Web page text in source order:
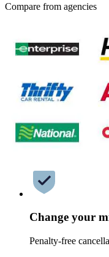
Compare from agencies
Change your
Penalty-free